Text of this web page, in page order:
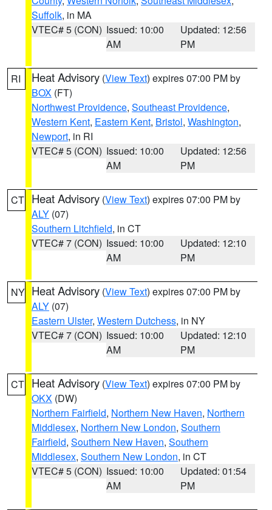
Suffolk, in MA
VTEC# 5 (CON) Issued: 10:00
AM
Updated: 12:56
PM
RI Heat Advisory (View Text) expires 07:00 PM by
BOX (FT)
Northwest Providence, Southeast Providence,
Western Kent, Eastern Kent, Bristol, Washington,
Newport, in RI
VTEC# 5 (CON) Issued: 10:00
AM
Updated: 12:56
PM
CT Heat Advisory (View Text) expires 07:00 PM by
ALY (07)
Southern Litchfield, in CT
VTEC# 7 (CON) Issued: 10:00
AM
Updated: 12:10
PM
NY Heat Advisory (View Text) expires 07:00 PM by
ALY (07)
Eastern Ulster, Western Dutchess, in NY
VTEC# 7 (CON) Issued: 10:00
AM
Updated: 12:10
PM
CT Heat Advisory (View Text) expires 07:00 PM by
OKX (DW)
Northern Fairfield, Northern New Haven, Northern
Middlesex, Northern New London, Southern
Fairfield, Southern New Haven, Southern
Middlesex, Southern New London, in CT
VTEC# 5 (CON) Issued: 10:00
AM
Updated: 01:54
PM